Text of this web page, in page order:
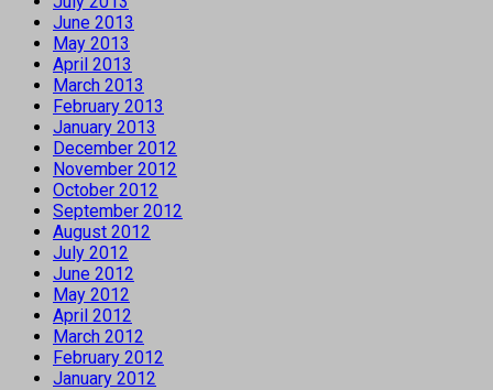
June 2013
May 2013
April 2013
March 2013
February 2013
January 2013
December 2012
November 2012
October 2012
September 2012
August 2012
July 2012
June 2012
May 2012
April 2012
March 2012
February 2012
January 2012